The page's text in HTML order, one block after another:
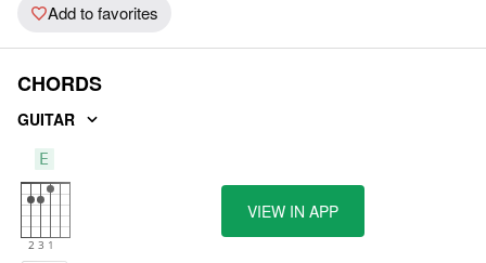
Add to favorites
CHORDS
GUITAR
E
VIEW IN APP